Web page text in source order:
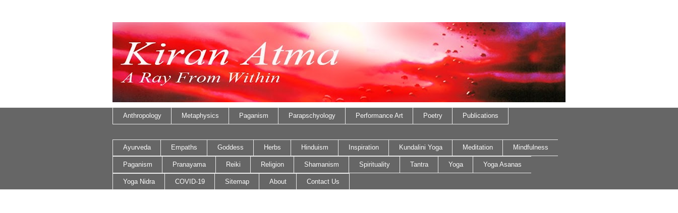
Anthropology Metaphysics Paganism Parapschyology Performance Art Poetry Publications
Ayurveda Empaths Goddess Herbs Hinduism Inspiration Kundalini Yoga Meditation Mindfulness
Paganism Pranayama Reiki Religion Shamanism Spirituality Tantra Yoga Yoga Asanas
Yoga Nidra COVID-19 Sitemap About Contact Us